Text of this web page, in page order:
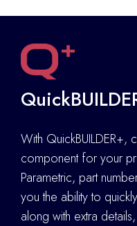
With QuickBUILDER+,
component for your
Parametric, part
you the ability to
along with extra details,